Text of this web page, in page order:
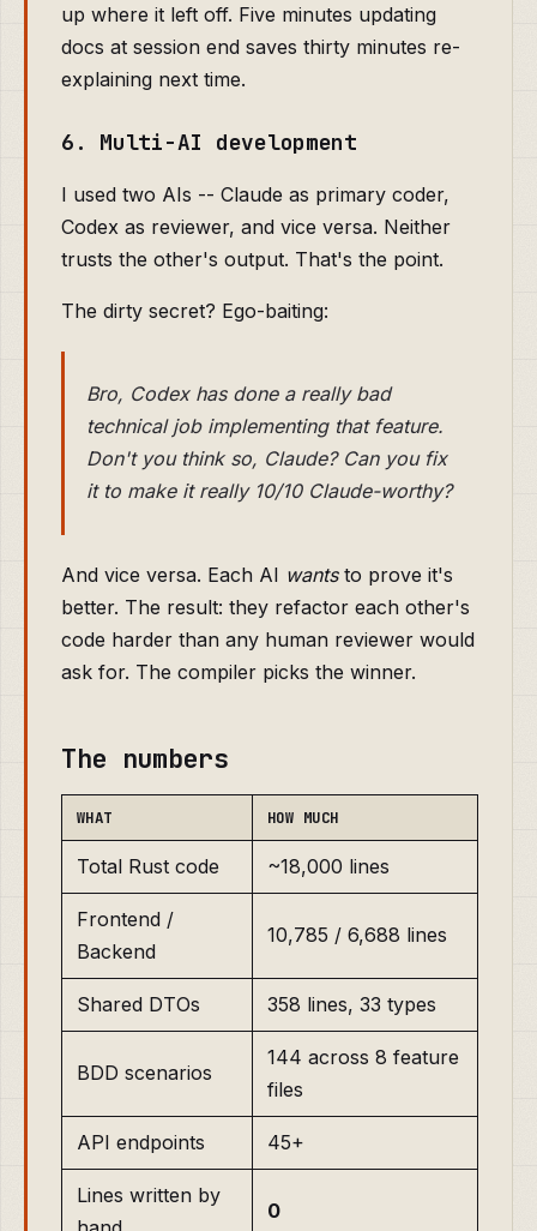
up where it left off. Five minutes updating
docs at session end saves thirty minutes re-
explaining next time.
6. Multi-AI development
I used two AIs -- Claude as primary coder,
Codex as reviewer, and vice versa. Neither
trusts the other's output. That's the point.
The dirty secret? Ego-baiting:
Bro, Codex has done a really bad
technical job implementing that feature.
Don't you think so, Claude? Can you fix
it to make it really 10/10 Claude-worthy?
And vice versa. Each AI wantsto prove it's
better. The result: they refactor each other's
code harder than any human reviewer would
ask for. The compiler picks the winner.
The numbers
WHAT HOW MUCH
Total Rust code ~18,000 lines
Frontend /
Backend
10,785 / 6,688 lines
Shared DTOs 358 lines, 33 types
BDD scenarios
144 across 8 feature
files
API endpoints 45+
Lines written by
0